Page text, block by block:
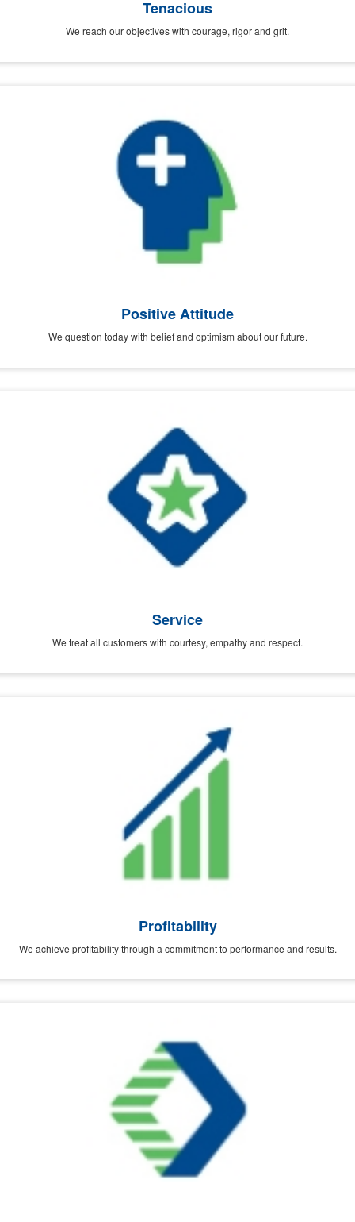
Tenacious
We reach our objectives with courage, rigor and grit.
Positive Attitude
We question today with belief and optimism about our future.
Service
We treat all customers with courtesy, empathy and respect.
Profitability
We achieve profitability through a commitment to performance and results.